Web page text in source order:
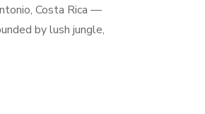
Costa Rica —
by lush jungle,